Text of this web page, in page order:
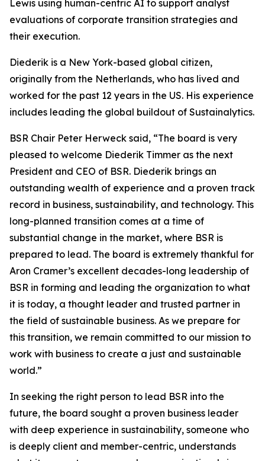
Lewis using human-centric AI to support analyst
evaluations of corporate transition strategies and
their execution.
Diederik is a New York-based global citizen,
originally from the Netherlands, who has lived and
worked for the past 12 years in the US. His experience
includes leading the global buildout of Sustainalytics.
BSR Chair Peter Herweck said, “The board is very
pleased to welcome Diederik Timmer as the next
President and CEO of BSR. Diederik brings an
outstanding wealth of experience and a proven track
record in business, sustainability, and technology. This
long-planned transition comes at a time of
substantial change in the market, where BSR is
prepared to lead. The board is extremely thankful for
Aron Cramer’s excellent decades-long leadership of
BSR in forming and leading the organization to what
it is today, a thought leader and trusted partner in
the field of sustainable business. As we prepare for
this transition, we remain committed to our mission to
work with business to create a just and sustainable
world.”
In seeking the right person to lead BSR into the
future, the board sought a proven business leader
with deep experience in sustainability, someone who
is deeply client and member-centric, understands